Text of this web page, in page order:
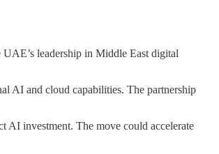
leadership in Middle East digital
AI and cloud capabilities. The partnership
AI investment. The move could accelerate